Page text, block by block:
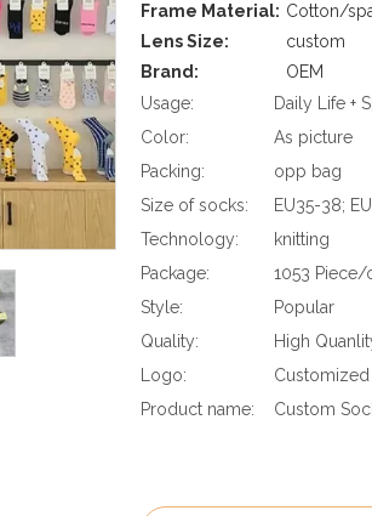
Frame Material: Cotton/
Lens Size:
custom
Brand:
OEM
Usage:
Daily Life +
Color:
As picture
Packing:
opp bag
Size of socks:
EU35-38;
Technology:
knitting
Package:
1053 Piece/
Style:
Popular
Quality:
High
Logo:
Product name:
Custom